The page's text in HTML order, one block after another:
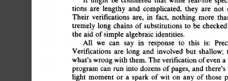
tions are lengthy and complicated, they are not
Their verifications are, in fact, nothing more
tremely long chains of substitutions to be
the  aid of simple algebraic identities.
All
we can say in response to this is:
Verifications are long and involved but shallow;
what's wrong with them. The verification of even
program can run into dozens of pages, and
light moment or a spark of wit on any of those